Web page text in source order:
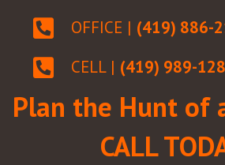
Plan the Hunt of
CALL
OFFICE | (419) 886-
CELL | (419) 989-